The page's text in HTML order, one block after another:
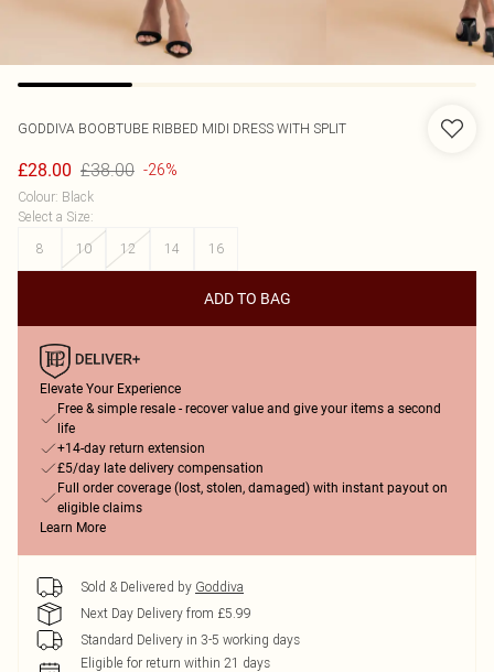
GODDIVA BOOBTUBE RIBBED MIDI DRESS WITH SPLIT
£28.00 £38.00 -26%
Colour: Black
Select a Size:
8
10 12 14 16
ADD TO BAG
Elevate Your Experience
Free & simple resale - recover value and give your items a second
life
+14-day return extension
£5/day late delivery compensation
Full order coverage (lost, stolen, damaged) with instant payout on
eligible claims
Learn More
Sold & Delivered by Goddiva
Next Day Delivery from £5.99
Standard Delivery in 3-5 working days
Eligible for return within 21 days